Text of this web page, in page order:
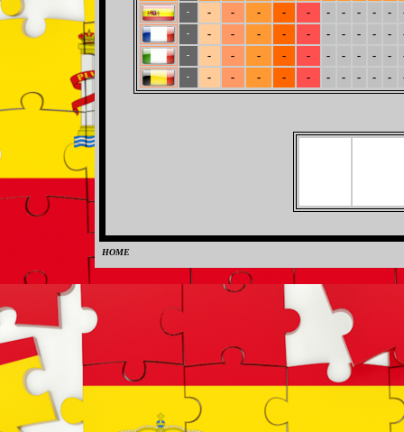
- - - - - - - - - - -
- - - - - - - - - - -
- - - - - - - - - - -
- - - - - - - - - - -
HOME